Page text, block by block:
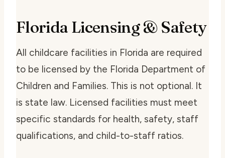
Florida Licensing & Safety
All childcare facilities in Florida are required
to be licensed by the Florida Department of
Children and Families. This is not optional. It
is state law. Licensed facilities must meet
specific standards for health, safety, staff
qualifications, and child-to-staff ratios.